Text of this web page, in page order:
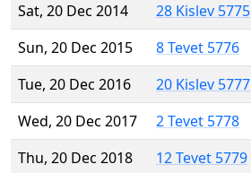
Sat, 20 Dec 2014
28 Kislev 5775
Sun, 20 Dec 2015
8 Tevet 5776
Tue, 20 Dec 2016
20 Kislev 5777
Wed, 20 Dec 2017
2 Tevet 5778
Thu, 20 Dec 2018
12 Tevet 5779